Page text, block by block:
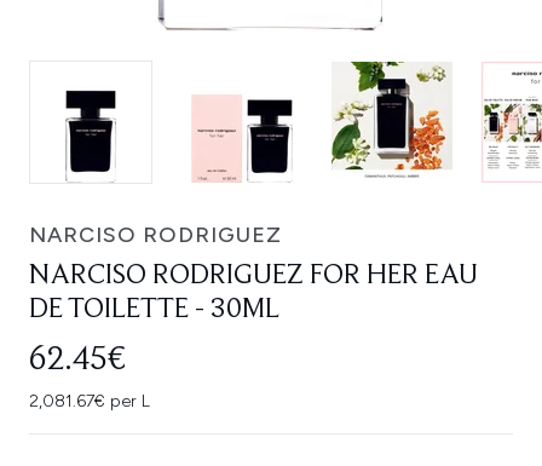
NARCISO RODRIGUEZ
NARCISO RODRIGUEZ FOR HER EAU
DE TOILETTE - 30ML
62.45€
2,081.67€ per L